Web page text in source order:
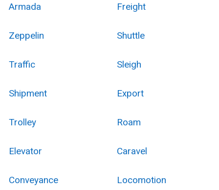
Armada Freight
Zeppelin Shuttle
Traffic Sleigh
Shipment Export
Trolley Roam
Elevator Caravel
Conveyance Locomotion